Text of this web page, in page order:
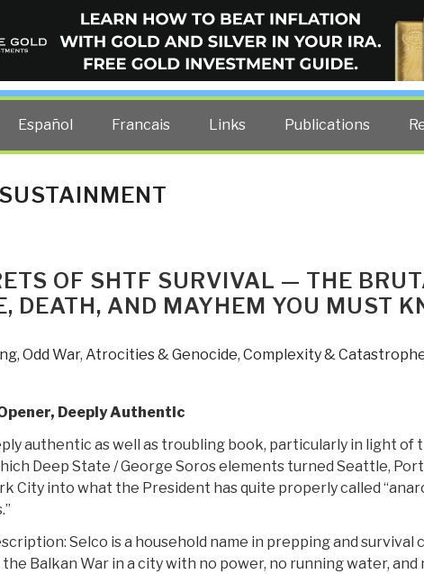
BLOG
other costs — curated by former US spy Robert David
Español Francais Links Publications
OF SHTF SURVIVAL — THE
DEATH, AND MAYHEM YOU MUST
Odd War, Atrocities & Genocide, Complexity &
Deeply Authentic
authentic as well as troubling book, particularly in light of
Deep State / George Soros elements turned Seattle,
City into what the President has quite properly called
Selco is a household name in prepping and survival
Balkan War in a city with no power, no running water, and